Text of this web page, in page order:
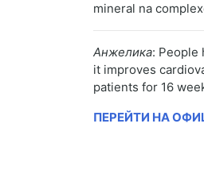
mineral na
Анжелика: People
it improves
patients for 16
ПЕРЕЙТИ НА